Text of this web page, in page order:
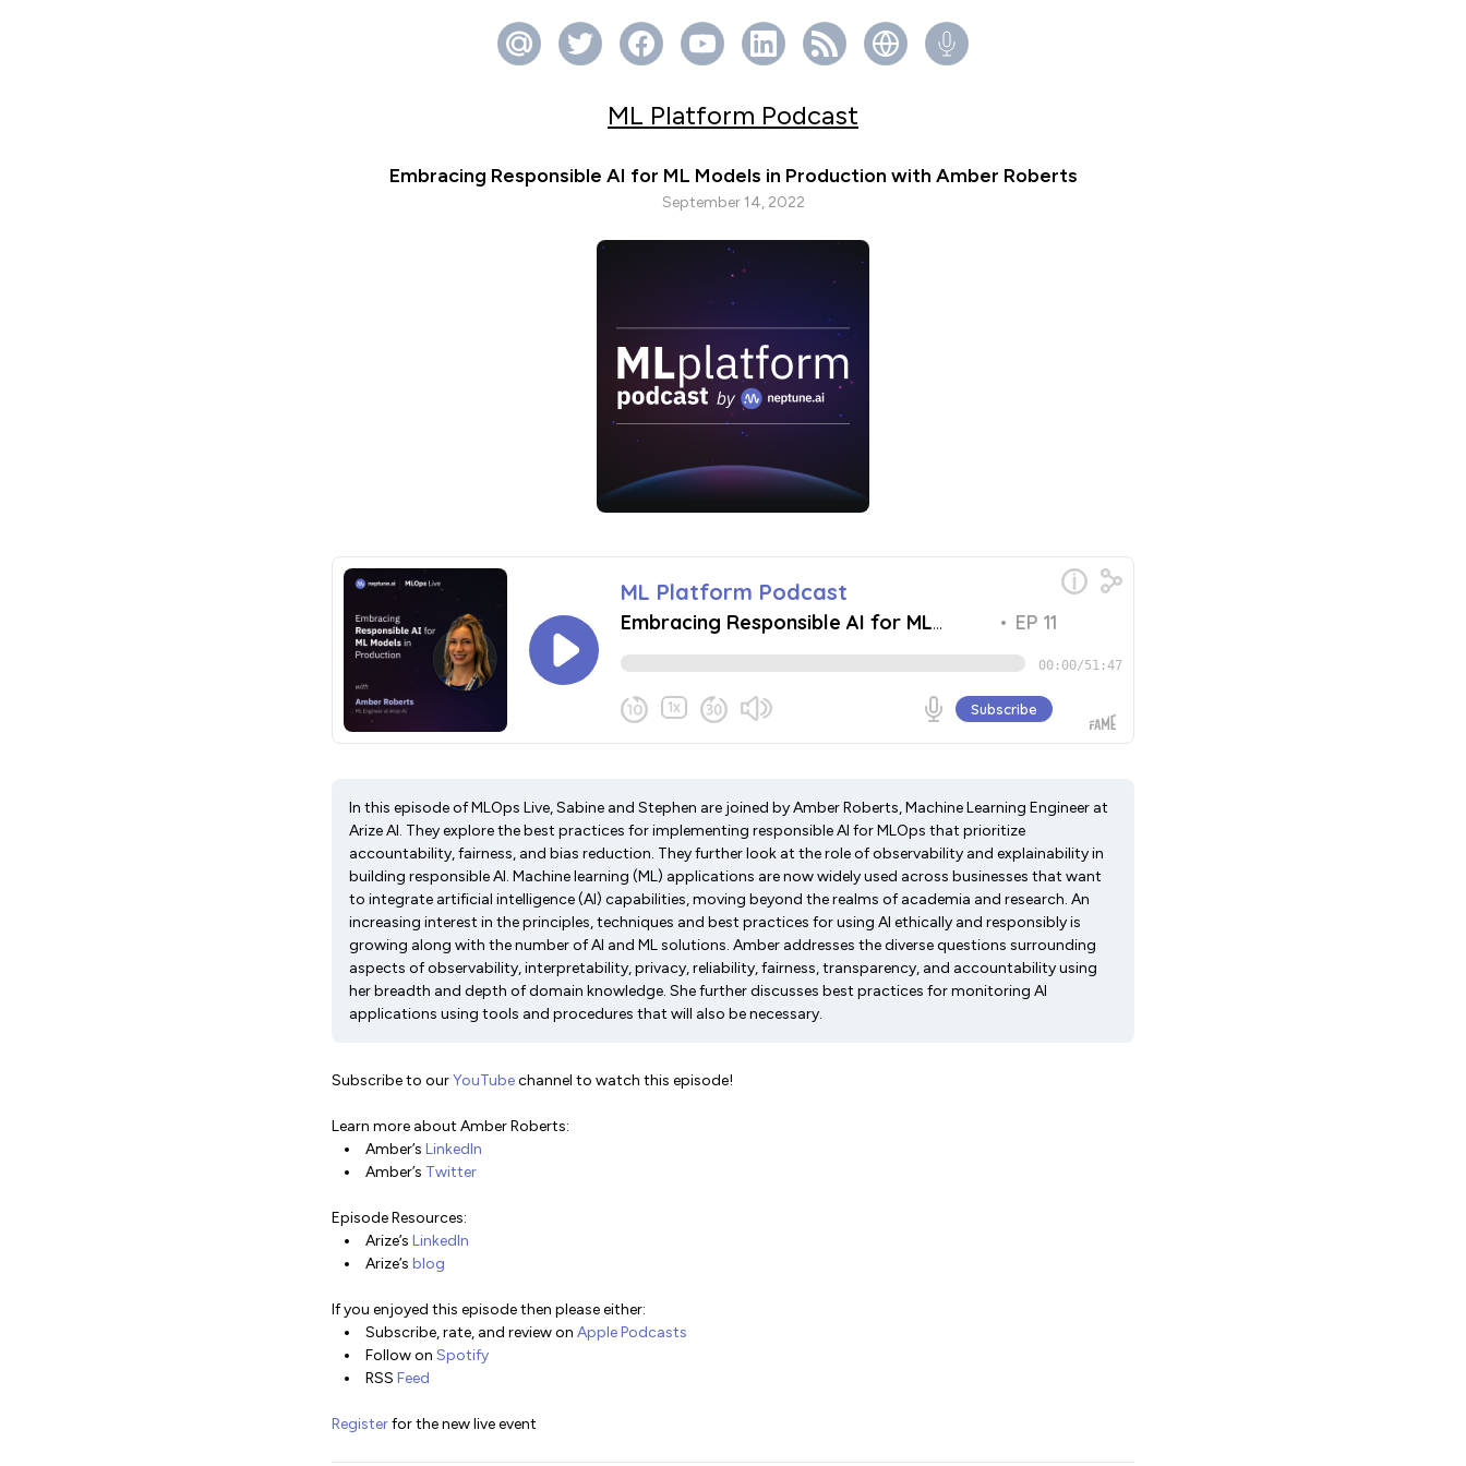
ML Platform Podcast
Embracing Responsible AI for ML Models in Production with Amber Roberts
September 14, 2022
In this episode of MLOps Live, Sabine and Stephen are joined by Amber Roberts, Machine Learning Engineer at
Arize AI. They explore the best practices for implementing responsible AI for MLOps that prioritize
accountability, fairness, and bias reduction. They further look at the role of observability and explainability in
building responsible AI. Machine learning (ML) applications are now widely used across businesses that want
to integrate artificial intelligence (AI) capabilities, moving beyond the realms of academia and research. An
increasing interest in the principles, techniques and best practices for using AI ethically and responsibly is
growing along with the number of AI and ML solutions. Amber addresses the diverse questions surrounding
aspects of observability, interpretability, privacy, reliability, fairness, transparency, and accountability using
her breadth and depth of domain knowledge. She further discusses best practices for monitoring AI
applications using tools and procedures that will also be necessary.
Subscribe to ourYouTubechannel to watch this episode!
Learn more about Amber Roberts:
Amber’s LinkedIn
Amber’s Twitter
Episode Resources:
Arize’s LinkedIn
Arize’s blog
If you enjoyed this episode then please either:
Subscribe, rate, and review on Apple Podcasts
Follow on Spotify
RSS Feed
Registerfor the new live event